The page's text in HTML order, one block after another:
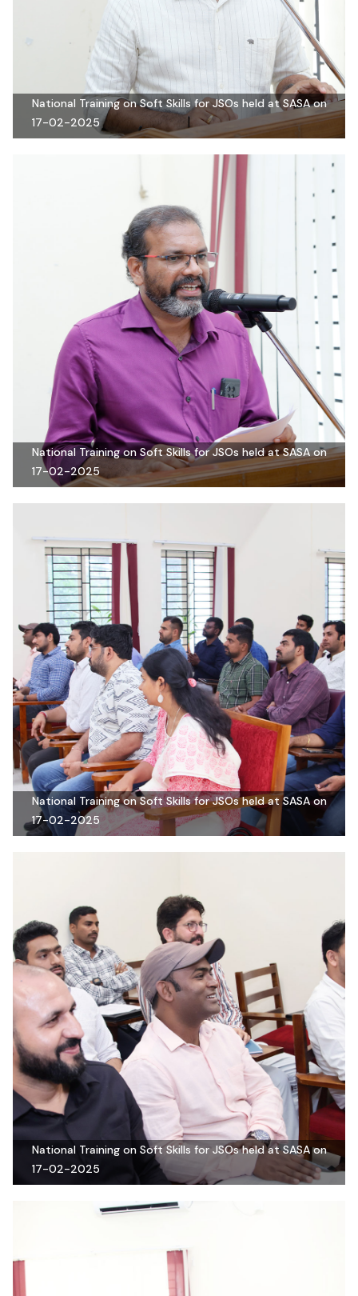
National Training on Soft Skills for JSOs held at SASA on
17-02-2025
National Training on Soft Skills for JSOs held at SASA on
17-02-2025
National Training on Soft Skills for JSOs held at SASA on
17-02-2025
National Training on Soft Skills for JSOs held at SASA on
17-02-2025